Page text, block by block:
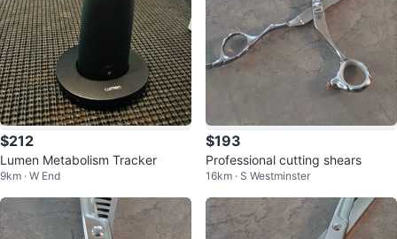
$212
Lumen Metabolism Tracker
9km · W End
$193
Professional cutting shears
16km · S Westminster